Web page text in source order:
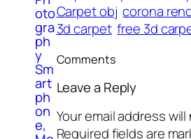
oto
gra
ph
y
Sm
art
ph
on
e,
Carpet obj corona
3d carpet free 3d
Comments
Leave a Reply
Your email address
Required fields are